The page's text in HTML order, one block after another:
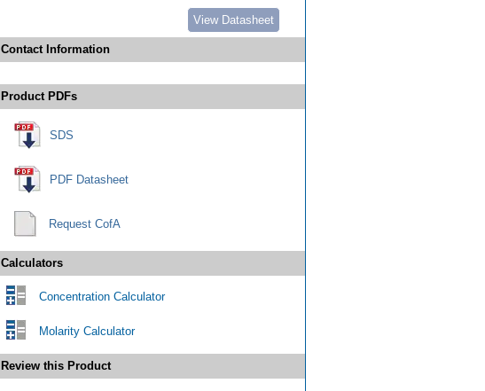
View Datasheet
Contact Information
Product PDFs
SDS
PDF Datasheet
Request CofA
Calculators
Concentration Calculator
Molarity Calculator
Review this Product